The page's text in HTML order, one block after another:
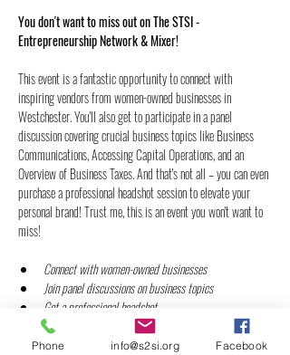
You don't want to miss out on The STSI -
Entrepreneurship Network & Mixer!
This event is a fantastic opportunity to connect with
inspiring vendors from women-owned businesses in
Westchester. You'll also get to participate in a panel
discussion covering crucial business topics like Business
Communications, Accessing Capital Operations, and an
Overview of Business Taxes. And that's not all – you can even
purchase a professional headshot session to elevate your
personal brand! Trust me, this is an event you won't want to
miss!
Connect with women-owned businesses
Join panel discussions on business topics
Get a professional headshot
Refreshments and Meal provided by Golden Crust of
White Plains, NY
Phone info@s2si.org Facebook